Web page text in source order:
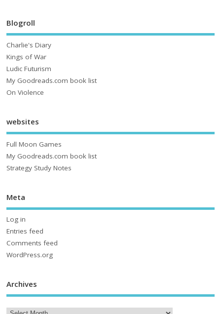
Blogroll
Charlie's Diary
Kings of War
Ludic Futurism
My Goodreads.com book list
On Violence
websites
Full Moon Games
My Goodreads.com book list
Strategy Study Notes
Meta
Log in
Entries feed
Comments feed
WordPress.org
Archives